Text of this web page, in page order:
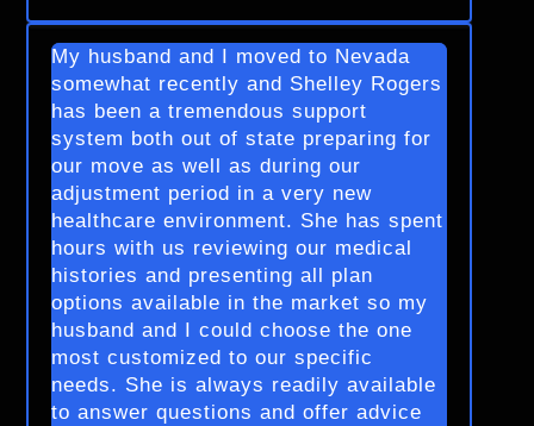
My husband and I moved to Nevada
somewhat recently and Shelley Rogers
has been a tremendous support
system both out of state preparing for
our move as well as during our
adjustment period in a very new
healthcare environment. She has spent
hours with us reviewing our medical
histories and presenting all plan
options available in the market so my
husband and I could choose the one
most customized to our specific
needs. She is always readily available
to answer questions and offer advice